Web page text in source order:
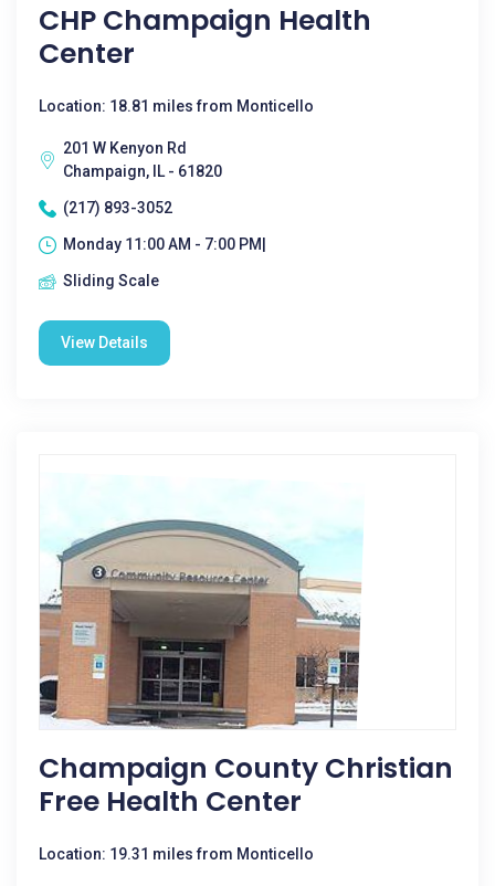
CHP Champaign Health
Center
Location: 18.81 miles from Monticello
201 W Kenyon Rd
Champaign, IL - 61820
(217) 893-3052
Monday 11:00 AM - 7:00 PM|
Sliding Scale
View Details
Champaign County Christian
Free Health Center
Location: 19.31 miles from Monticello